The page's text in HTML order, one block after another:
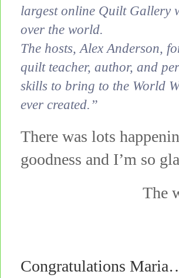
largest online Quilt Gallery
over the world.
The hosts, Alex Anderson,
quilt teacher, author, and
skills to bring to the World
ever created.”
There was lots
goodness and I’m so
The
Congratulations